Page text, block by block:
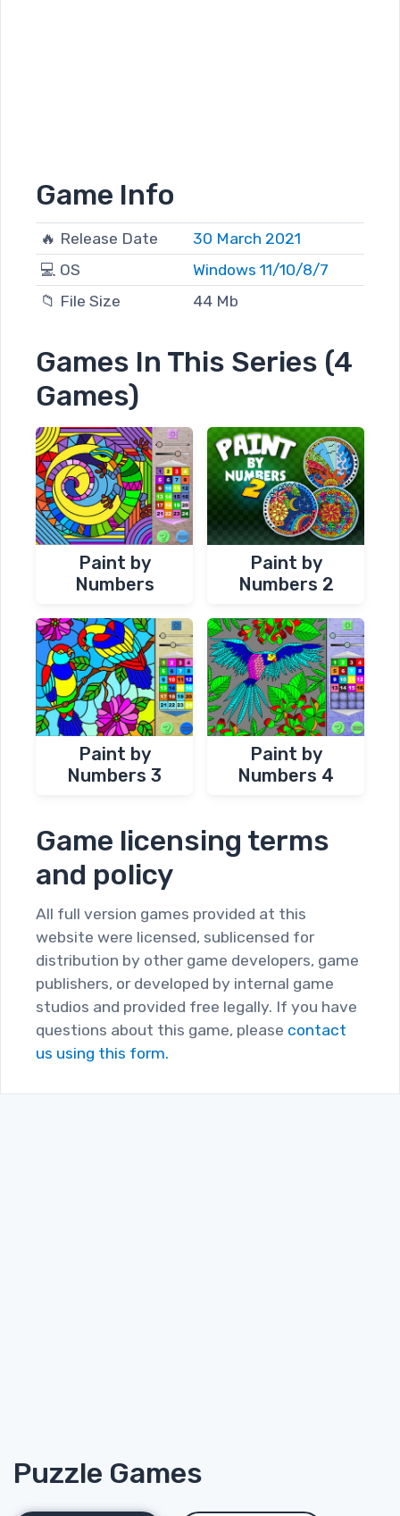
Game Info
🔥 Release Date
30 March 2021
💻 OS
Windows 11/10/8/7
📁 File Size
44 Mb
Games In This Series (4
Games)
Paint by
Numbers
Paint by
Numbers 2
Paint by
Numbers 3
Paint by
Numbers 4
Game licensing terms
and policy
All full version games provided at this
website were licensed, sublicensed for
distribution by other game developers, game
publishers, or developed by internal game
studios and provided free legally. If you have
questions about this game, please contact
us using this form.
Puzzle Games